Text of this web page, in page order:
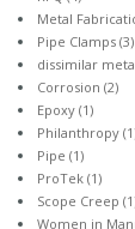
Metal
Pipe Clamps (3)
dissimilar
Corrosion (2)
Epoxy (1)
Philanthropy
Pipe (1)
ProTek (1)
Scope Creep
Women in